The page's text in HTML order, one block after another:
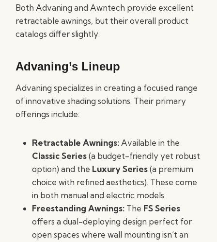
Both Advaning and Awntech provide excellent
retractable awnings, but their overall product
catalogs differ slightly.
Advaning’s Lineup
Advaning specializes in creating a focused range
of innovative shading solutions. Their primary
offerings include:
Retractable Awnings: Available in the
Classic Series(a budget-friendly yet robust
option) and the Luxury Series(a premium
choice with refined aesthetics). These come
in both manual and electric models.
Freestanding Awnings: The FS Series
offers a dual-deploying design perfect for
open spaces where wall mounting isn’t an